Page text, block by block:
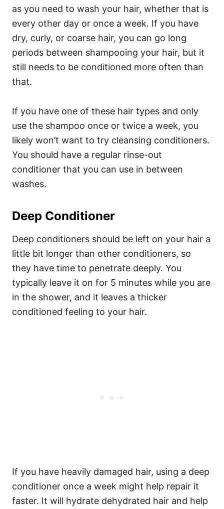
as you need to wash your hair, whether that is
every other day or once a week. If you have
dry, curly, or coarse hair, you can go long
periods between shampooing your hair, but it
still needs to be conditioned more often than
that.
If you have one of these hair types and only
use the shampoo once or twice a week, you
likely won’t want to try cleansing conditioners.
You should have a regular rinse-out
conditioner that you can use in between
washes.
Deep Conditioner
Deep conditioners should be left on your hair a
little bit longer than other conditioners, so
they have time to penetrate deeply. You
typically leave it on for 5 minutes while you are
in the shower, and it leaves a thicker
conditioned feeling to your hair.
If you have heavily damaged hair, using a deep
conditioner once a week might help repair it
faster. It will hydrate dehydrated hair and help